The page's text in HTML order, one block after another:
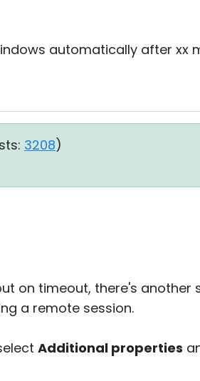
automatically after xx
3208)
on timeout, there's another
a remote session.
Additional properties